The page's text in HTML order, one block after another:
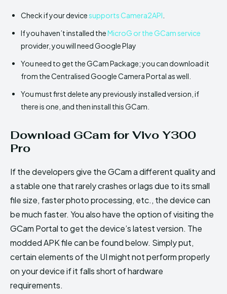
Check if your devicesupports Camera2API
If you haven’t installed theMicroG or the GCam service
provider, you will need Google Play
You need to get the GCam Package; you can download it
from the Centralised Google Camera Portal as well.
You must first delete any previously installed version, if
there is one, and then install this GCam.
Download GCam for Vivo Y300
Pro
If the developers give the GCam a different quality and
a stable one that rarely crashes or lags due to its small
file size, faster photo processing, etc., the device can
be much faster. You also have the option of visiting the
GCam Portal to get the device’s latest version. The
modded APK file can be found below. Simply put,
certain elements of the UI might not perform properly
on your device if it falls short of hardware
requirements.